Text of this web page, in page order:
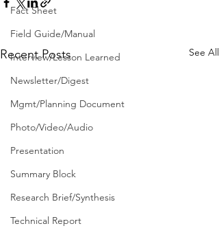
Fact Sheet
Field Guide/Manual
Interview/Lesson Learned
Newsletter/Digest
Mgmt/Planning Document
Photo/Video/Audio
Presentation
Summary Block
Research Brief/Synthesis
Technical Report
Recent Posts See All